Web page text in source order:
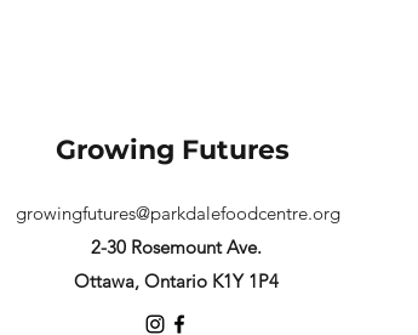
Growing Futures
growingfutures@parkdalefoodcentre.org
2-30 Rosemount Ave.
Ottawa, Ontario K1Y 1P4